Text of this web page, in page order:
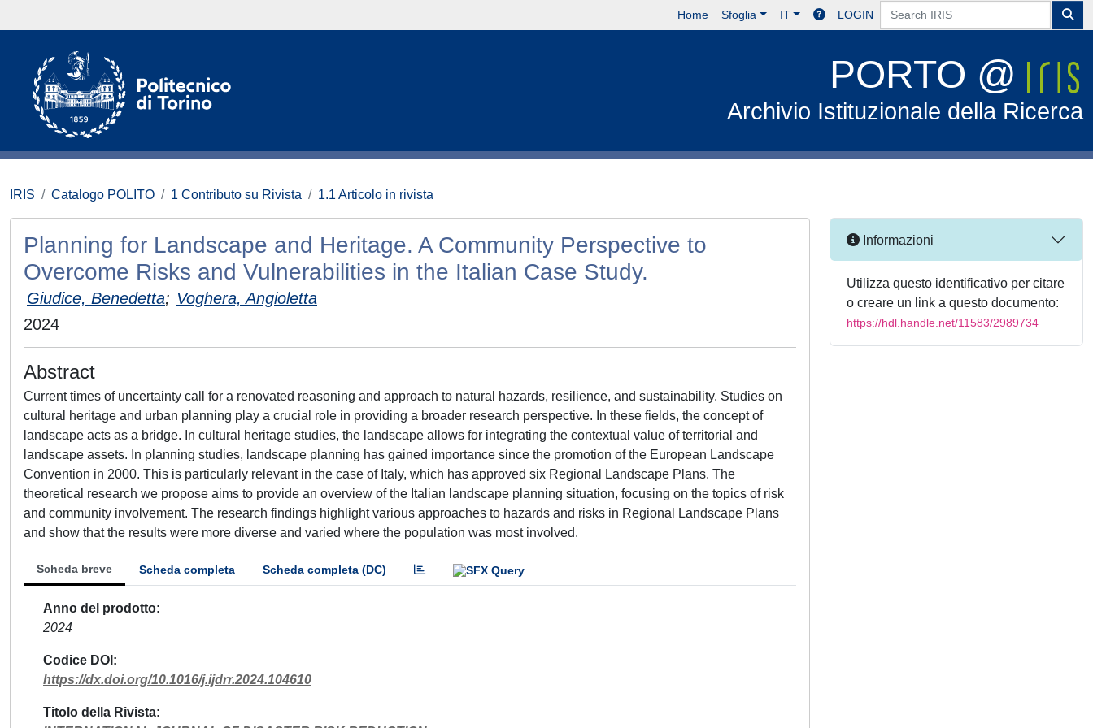
Home Sfoglia IT LOGIN
PORTO @
Archivio Istituzionale della Ricerca
IRIS Catalogo POLITO 1 Contributo su Rivista 1.1 Articolo in rivista
Planning for Landscape and Heritage. A Community Perspective to
Overcome Risks and Vulnerabilities in the Italian Case Study.
Giudice, Benedetta; Voghera, Angioletta
2024
Abstract
Current times of uncertainty call for a renovated reasoning and approach to natural hazards, resilience, and sustainability. Studies on
cultural heritage and urban planning play a crucial role in providing a broader research perspective. In these fields, the concept of
landscape acts as a bridge. In cultural heritage studies, the landscape allows for integrating the contextual value of territorial and
landscape assets. In planning studies, landscape planning has gained importance since the promotion of the European Landscape
Convention in 2000. This is particularly relevant in the case of Italy, which has approved six Regional Landscape Plans. The
theoretical research we propose aims to provide an overview of the Italian landscape planning situation, focusing on the topics of risk
and community involvement. The research findings highlight various approaches to hazards and risks in Regional Landscape Plans
and show that the results were more diverse and varied where the population was most involved.
Scheda breve Scheda completa Scheda completa (DC)
Anno del prodotto
2024
Codice DOI
https://dx.doi.org/10.1016/j.ijdrr.2024.104610
Titolo della Rivista
Informazioni
Utilizza questo identificativo per citare
o creare un link a questo documento:
https://hdl.handle.net/11583/2989734